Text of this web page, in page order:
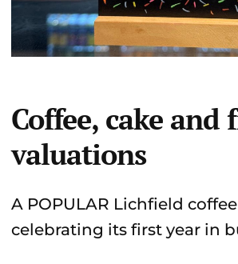
Coffee, cake and
valuations
A POPULAR Lichfield
celebrating its first year in